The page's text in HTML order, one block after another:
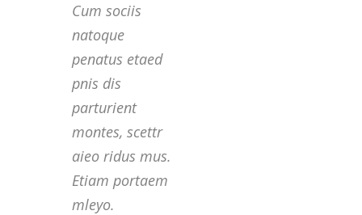
Cum sociis
natoque
penatus etaed
pnis dis
parturient
montes, scettr
aieo ridus mus.
Etiam portaem
mleyo.